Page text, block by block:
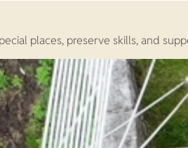
places, preserve skills, and